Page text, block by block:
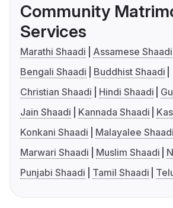
Community
Services
Marathi Shaadi
Assamese Shaadi
Bengali Shaadi
Buddhist Shaadi
Christian Shaadi
Hindi Shaadi
Jain Shaadi
Kannada Shaadi
Konkani Shaadi
Malayalee Shaadi
Marwari Shaadi
Muslim Shaadi
Punjabi Shaadi
Tamil Shaadi